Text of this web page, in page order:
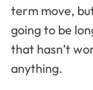
term move,
going to be
that hasn’t
anything.